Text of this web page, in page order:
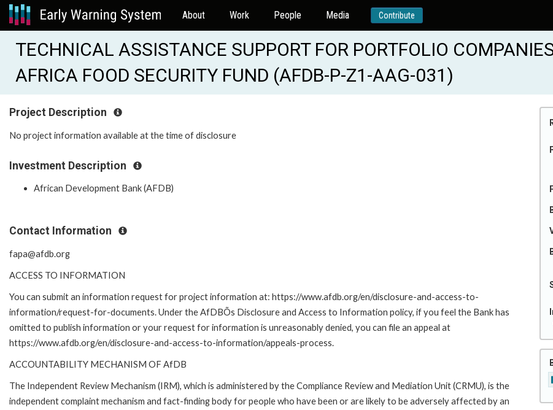
About Work People Media Contribute
TECHNICAL ASSISTANCE SUPPORT FOR PORTFOLIO
AFRICA FOOD SECURITY FUND (AFDB-P-Z1-AAG-031)
Project Description
No project information available at the time of disclosure
Investment Description
African Development Bank (AFDB)
Contact Information
fapa@afdb.org
ACCESS TO INFORMATION
You can submit an information request for project information at: https://www.afdb.org/en/disclosure-and-access-to-
information/request-for-documents. Under the AfDBÕs Disclosure and Access to Information policy, if you feel the Bank has
omitted to publish information or your request for information is unreasonably denied, you can file an appeal at
https://www.afdb.org/en/disclosure-and-access-to-information/appeals-process.
ACCOUNTABILITY MECHANISM OF AfDB
The Independent Review Mechanism (IRM), which is administered by the Compliance Review and Mediation Unit (CRMU), is the
independent complaint mechanism and fact-finding body for people who have been or are likely to be adversely affected by an